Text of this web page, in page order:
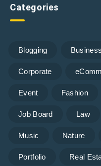
Categories
Blogging Business
Corporate
Event Fashion
Job Board Law
Music Nature
Portfolio Real